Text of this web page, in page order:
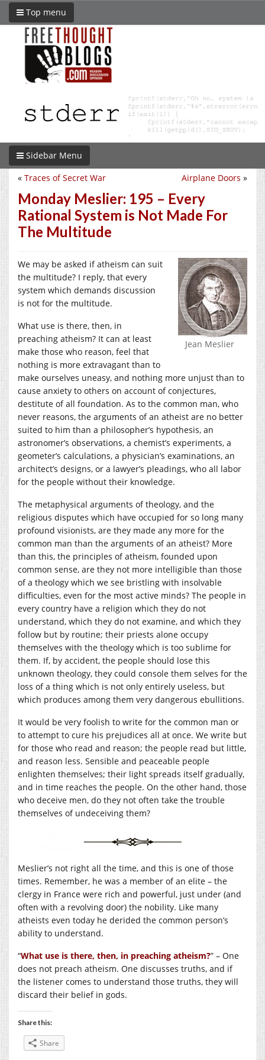
Top menu
Sidebar Menu
Airplane Doors »
« Traces of Secret War
Monday Meslier: 195 – Every
Rational System is Not Made For
The Multitude
Jean Meslier
We may be asked if atheism can suit
the multitude? I reply, that every
system which demands discussion
is not for the multitude.
What use is there, then, in
preaching atheism? It can at least
make those who reason, feel that
nothing is more extravagant than to
make ourselves uneasy, and nothing more unjust than to
cause anxiety to others on account of conjectures,
destitute of all foundation. As to the common man, who
never reasons, the arguments of an atheist are no better
suited to him than a philosopher’s hypothesis, an
astronomer’s observations, a chemist’s experiments, a
geometer’s calculations, a physician’s examinations, an
architect’s designs, or a lawyer’s pleadings, who all labor
for the people without their knowledge.
The metaphysical arguments of theology, and the
religious disputes which have occupied for so long many
profound visionists, are they made any more for the
common man than the arguments of an atheist? More
than this, the principles of atheism, founded upon
common sense, are they not more intelligible than those
of a theology which we see bristling with insolvable
difficulties, even for the most active minds? The people in
every country have a religion which they do not
understand, which they do not examine, and which they
follow but by routine; their priests alone occupy
themselves with the theology which is too sublime for
them. If, by accident, the people should lose this
unknown theology, they could console them selves for the
loss of a thing which is not only entirely useless, but
which produces among them very dangerous ebullitions.
It would be very foolish to write for the common man or
to attempt to cure his prejudices all at once. We write but
for those who read and reason; the people read but little,
and reason less. Sensible and peaceable people
enlighten themselves; their light spreads itself gradually,
and in time reaches the people. On the other hand, those
who deceive men, do they not often take the trouble
themselves of undeceiving them?
Meslier’s not right all the time, and this is one of those
times. Remember, he was a member of an elite – the
clergy in France were rich and powerful, just under (and
often with a revolving door) the nobility. Like many
atheists even today he derided the common person’s
ability to understand.
“What use is there, then, in preaching atheism?” – One
does not preach atheism. One discusses truths, and if
the listener comes to understand those truths, they will
discard their belief in gods.
Share this:
Share